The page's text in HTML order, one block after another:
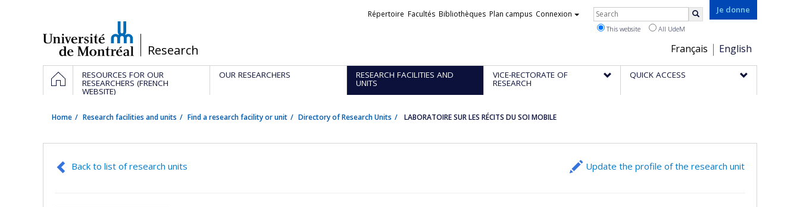
/Research
Je donne
Choix
de
la
Français English
Liens
Répertoire Facultés Bibliothèques Plan campus Connexion Rechercher
This website All UdeM
Navigation
principale
HOMERESOURCES FOR OUR
RESEARCHERS (FRENCH
WEBSITE)
OUR RESEARCHERS RESEARCH FACILITIES AND
UNITS
VICE-RECTORATE OF
RESEARCH
QUICK ACCESS
Home Research facilities and units Find a research facility or unit Directory of Research Units LABORATOIRE SUR LES RÉCITS DU SOI MOBILE
Back to list of research units Update the profile of the research unit